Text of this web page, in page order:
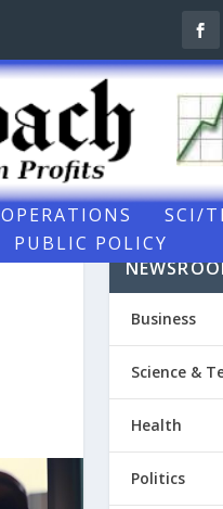
OPERATIONS
SCI/
PUBLIC POLICY
Business
Science &
Health
Politics